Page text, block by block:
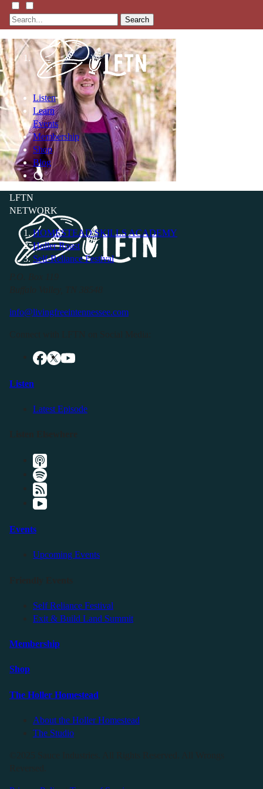
Search
Listen
Learn
Events
Membership
Shop
Blog
LFTN
NETWORK
HOMESTEAD SKILLS ACADEMY
Holler Roast
Self-Reliance Festival
info@livingfreeintennessee.com
Listen
Latest Episode
Events
Upcoming Events
Self Reliance Festival
Exit & Build Land Summit
Membership
Shop
The Holler Homestead
About the Holler Homestead
The Studio